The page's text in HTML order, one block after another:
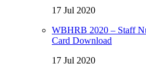
17 Jul 2020
WBHRB 2020 – Staff
Card Download
17 Jul 2020